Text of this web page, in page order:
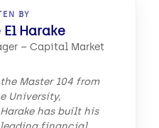
BY
Harake
– Capital Market
Master 104 from
University,
has built his